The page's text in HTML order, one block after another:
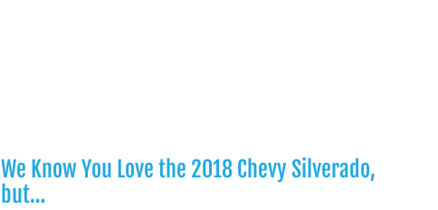
We Know You Love the 2018 Chevy Silverado,
but…